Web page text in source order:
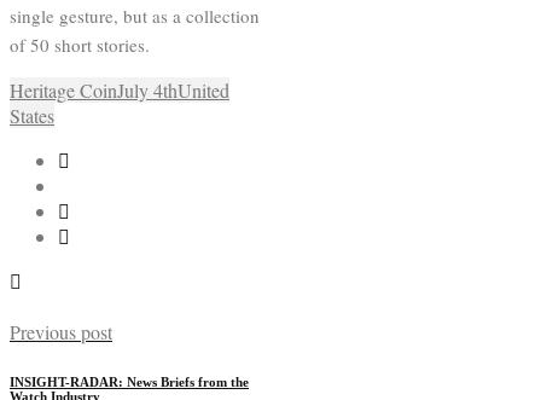
single gesture, but as a collection
of 50 short stories.
Heritage CoinJuly 4thUnited
States
Previous post
INSIGHT-RADAR: News Briefs from the
Watch Industry